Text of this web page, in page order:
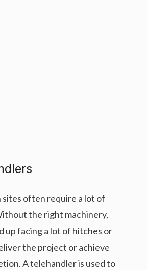
often require a lot of
the right machinery,
up facing a lot of hitches or
the project or achieve
A telehandler is used to